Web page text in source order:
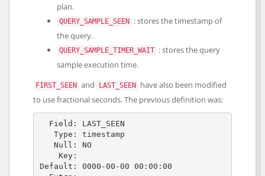
plan.
QUERY_SAMPLE_SEEN : stores the timestamp of
the query.
QUERY_SAMPLE_TIMER_WAIT : stores the query
sample execution time.
FIRST_SEEN and LAST_SEEN have also been modified
to use fractional seconds. The previous definition was:
  Field: LAST_SEEN
   Type: timestamp
   Null: NO
    Key:
Default: 0000-00-00 00:00:00